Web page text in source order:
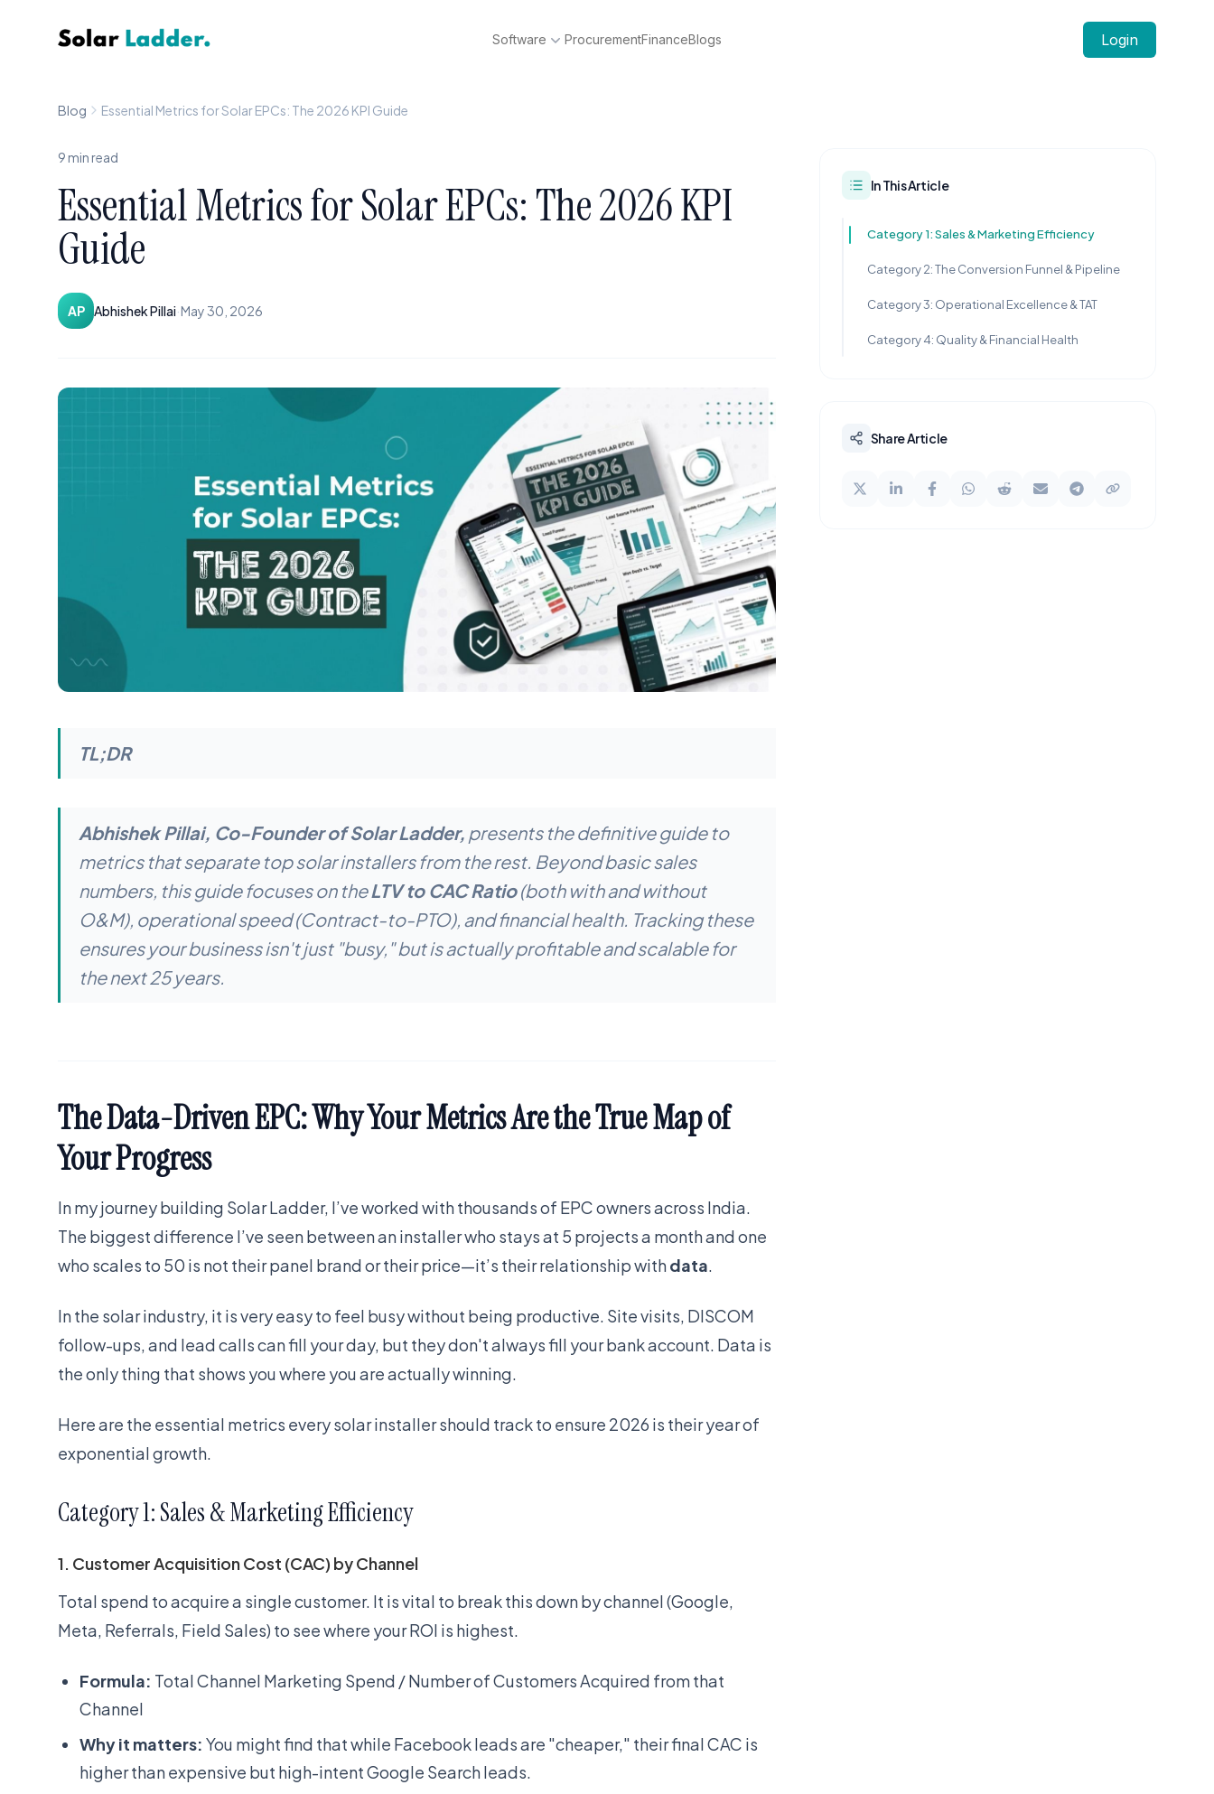
Solar Ladder Software ProcurementFinanceBlogs Login
Blog Essential Metrics for Solar EPCs: The 2026 KPI Guide
9min read
Essential Metrics for Solar EPCs: The 2026 KPI
Guide
AP Abhishek Pillai·May 30, 2026
TL;DR
Abhishek Pillai, Co-Founder of Solar Ladder, presents the definitive guide to
metrics that separate top solar installers from the rest. Beyond basic sales
numbers, this guide focuses on theLTV to CAC Ratio(both with and without
O&M), operational speed (Contract-to-PTO), and financial health. Tracking these
ensures your business isn't just "busy," but is actually profitable and scalable for
the next 25 years.
The Data-Driven EPC: Why Your Metrics Are the True Map of
Your Progress
In my journey building Solar Ladder, I’ve worked with thousands of EPC owners across India.
The biggest difference I’ve seen between an installer who stays at 5 projects a month and one
who scales to 50 is not their panel brand or their price—it’s their relationship withdata.
In the solar industry, it is very easy to feel busy without being productive. Site visits, DISCOM
follow-ups, and lead calls can fill your day, but they don't always fill your bank account. Data is
the only thing that shows you where you are actually winning.
Here are the essential metrics every solar installer should track to ensure 2026 is their year of
exponential growth.
Category 1: Sales & Marketing Efficiency
1. Customer Acquisition Cost (CAC) by Channel
Total spend to acquire a single customer. It is vital to break this down by channel (Google,
Meta, Referrals, Field Sales) to see where your ROI is highest.
Formula: Total Channel Marketing Spend / Number of Customers Acquired from that
Channel
Why it matters: You might find that while Facebook leads are "cheaper," their final CAC is
higher than expensive but high-intent Google Search leads.
In This Article
Category 1: Sales & Marketing Efficiency
Category 2: The Conversion Funnel & Pipeline
Category 3: Operational Excellence & TAT
Category 4: Quality & Financial Health
Share Article